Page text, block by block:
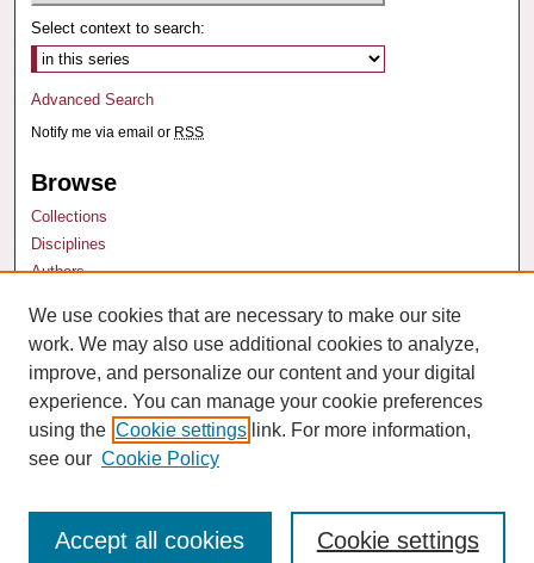
Select context to search:
Advanced Search
Notify me via email or RSS
Browse
Collections
Disciplines
Authors
Author Corner
Author FAQ
We use cookies that are necessary to make our site
work. We may also use additional cookies to analyze,
improve, and personalize our content and your digital
experience. You can manage your cookie preferences
using the Cookie settings link. For more information,
see our Cookie Policy
Cookie settings
Accept all cookies